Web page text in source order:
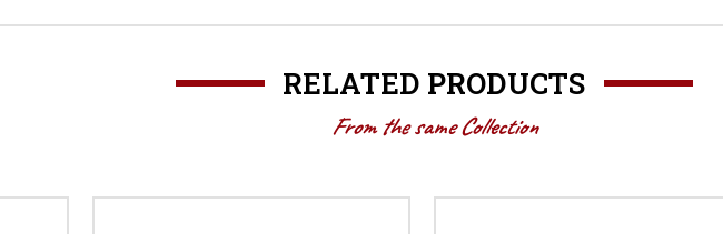
RELATED PRODUCTS
From the same Collection